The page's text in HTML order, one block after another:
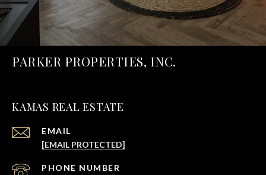
PARKER PROPERTIES, INC.
KAMAS REAL ESTATE
EMAIL
[EMAIL PROTECTED]
PHONE NUMBER